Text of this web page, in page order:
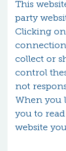
This
party
Clicking
collect or
control
not
When you
you to
website